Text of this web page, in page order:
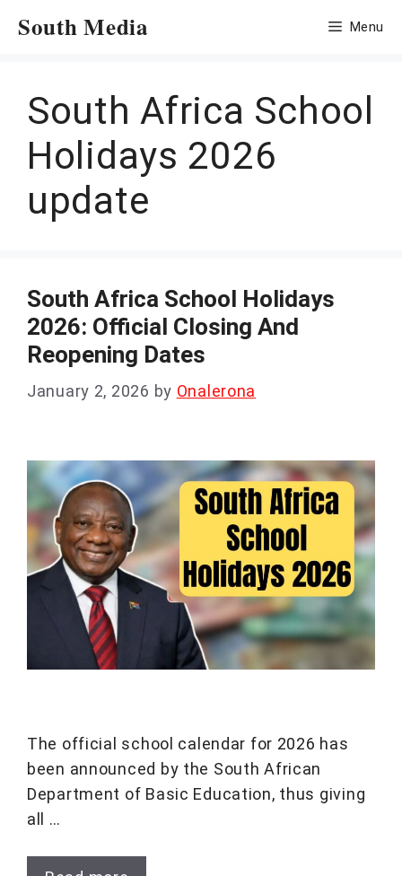
South Media Menu
South Africa School
Holidays 2026
update
South Africa School Holidays
2026: Official Closing And
Reopening Dates
January 2, 2026 by Onalerona
The official school calendar for 2026 has
been announced by the South African
Department of Basic Education, thus giving
all …